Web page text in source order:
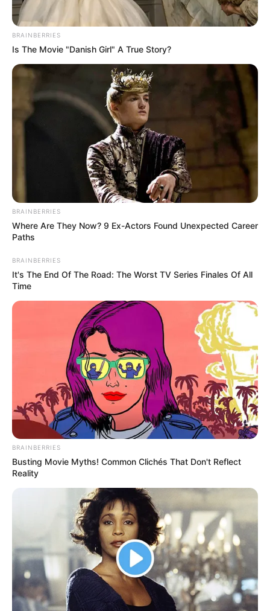
Awards
Physical Stats and More
In Feet : 5′ 4″ ft
In Meter : 1.63 m
In Pound : 100 lbs
In Kilogram : 45 Kg
Eye Colour Brown
Hair Colour Brown
Hobbies
BRAINBERRIES
Is The Movie "Danish Girl" A True Story?
BRAINBERRIES
Where Are They Now? 9 Ex-Actors Found Unexpected Career
Paths
BRAINBERRIES
It's The End Of The Road: The Worst TV Series Finales Of All
Time
BRAINBERRIES
Busting Movie Myths! Common Clichés That Don't Reflect
Reality